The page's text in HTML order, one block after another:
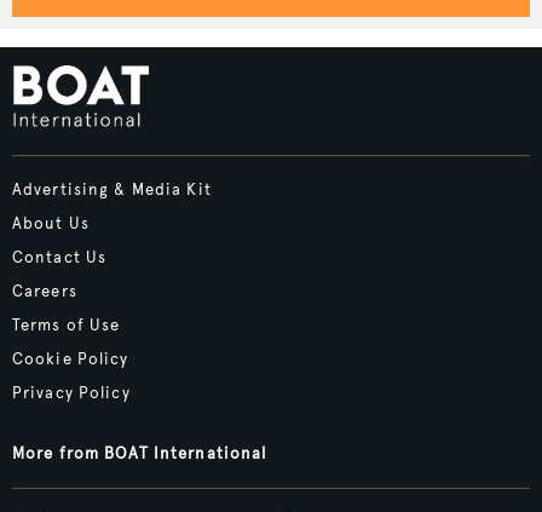
Advertising & Media Kit
About Us
Contact Us
Careers
Terms of Use
Cookie Policy
Privacy Policy
More from BOAT International